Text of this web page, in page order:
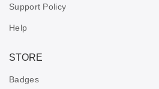
Support Policy
Help
STORE
Badges